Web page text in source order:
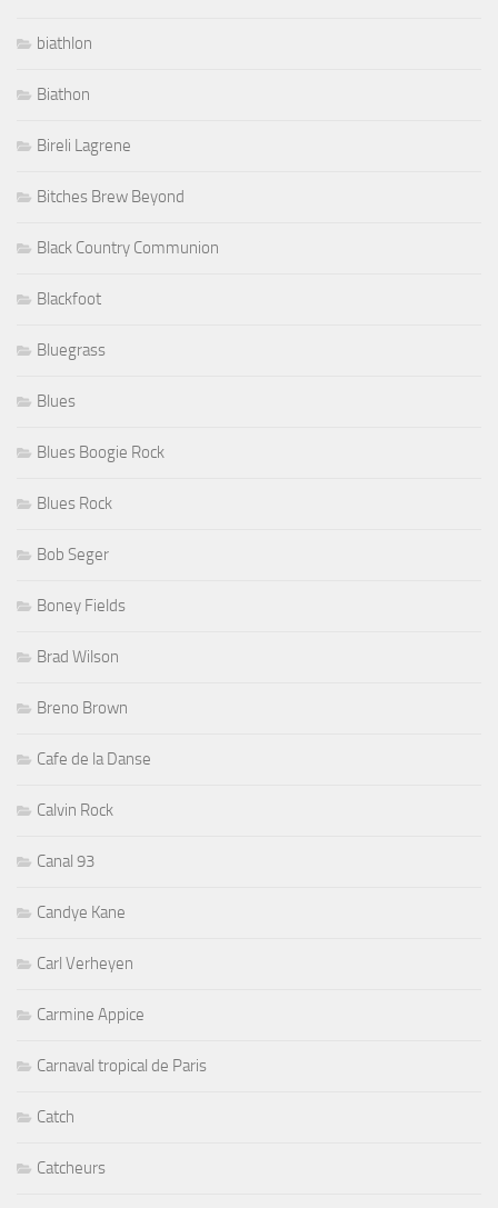
biathlon
Biathon
Bireli Lagrene
Bitches Brew Beyond
Black Country Communion
Blackfoot
Bluegrass
Blues
Blues Boogie Rock
Blues Rock
Bob Seger
Boney Fields
Brad Wilson
Breno Brown
Cafe de la Danse
Calvin Rock
Canal 93
Candye Kane
Carl Verheyen
Carmine Appice
Carnaval tropical de Paris
Catch
Catcheurs